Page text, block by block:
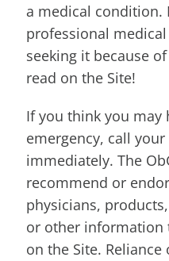
a medical condition.
professional
seeking it because
read on the Site!
If you think you may
emergency, call
immediately. The
recommend or
physicians,
or other information
on the Site.